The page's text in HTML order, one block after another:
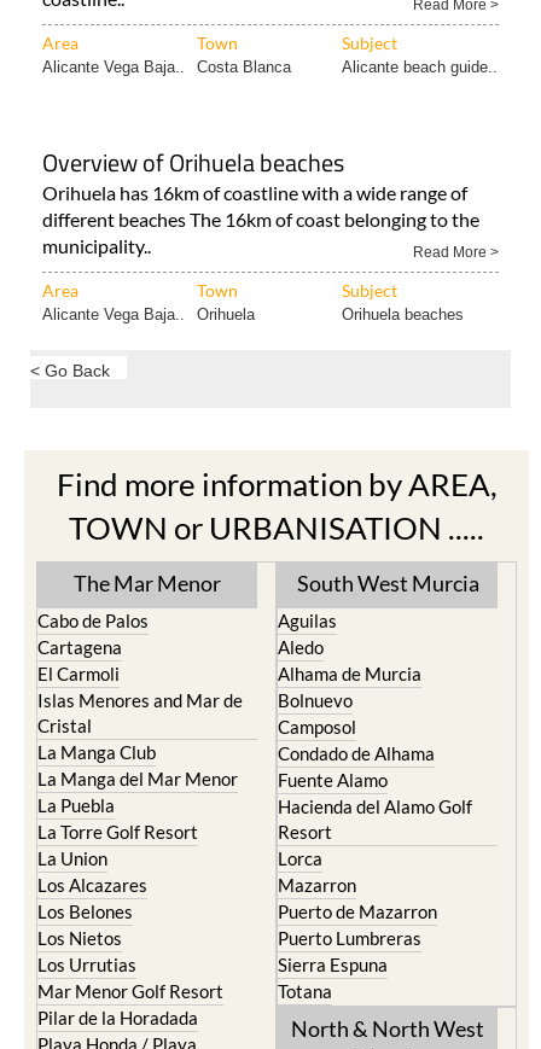
Read More >
Area Town Subject
Alicante Vega Baja.. Costa Blanca Alicante beach guide..
Overview of Orihuela beaches
Orihuela has 16km of coastline with a wide range of
different beaches The 16km of coast belonging to the
municipality..
Read More >
Area Town Subject
Alicante Vega Baja.. Orihuela Orihuela beaches
< Go Back
Find more information by AREA,
TOWN or URBANISATION .....
The Mar Menor
Cabo de Palos
Cartagena
El Carmoli
Islas Menores and Mar de
Cristal
La Manga Club
La Manga del Mar Menor
La Puebla
La Torre Golf Resort
La Union
Los Alcazares
Los Belones
Los Nietos
Los Urrutias
Mar Menor Golf Resort
Pilar de la Horadada
Playa Honda / Playa
South West Murcia
Aguilas
Aledo
Alhama de Murcia
Bolnuevo
Camposol
Condado de Alhama
Fuente Alamo
Hacienda del Alamo Golf
Resort
Lorca
Mazarron
Puerto de Mazarron
Puerto Lumbreras
Sierra Espuna
Totana
North & North West